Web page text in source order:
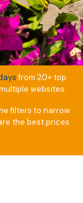
from 20+ top
websites.
filters to narrow
the best prices